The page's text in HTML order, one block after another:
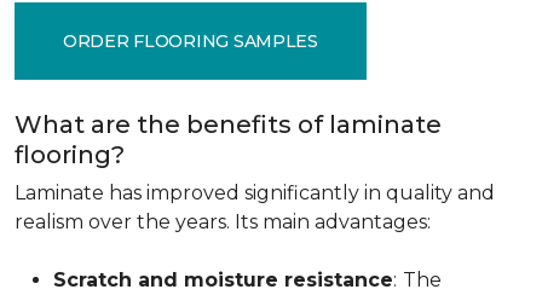
ORDER FLOORING SAMPLES
What are the benefits of laminate
flooring?
Laminate has improved significantly in quality and
realism over the years. Its main advantages:
Scratch and moisture resistance: The